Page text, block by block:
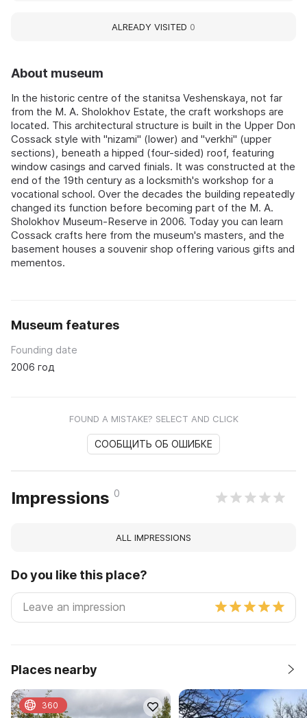
About museum
In the historic centre of the stanitsa Veshenskaya, not far
from the M. A. Sholokhov Estate, the craft workshops are
located. This architectural structure is built in the Upper Don
Cossack style with "nizami" (lower) and "verkhi" (upper
sections), beneath a hipped (four-sided) roof, featuring
window casings and carved finials. It was constructed at the
end of the 19th century as a locksmith's workshop for a
vocational school. Over the decades the building repeatedly
changed its function before becoming part of the M. A.
Sholokhov Museum-Reserve in 2006. Today you can learn
Cossack crafts here from the museum's masters, and the
basement houses a souvenir shop offering various gifts and
mementos.
Museum features
Founding date
2006 год
FOUND A MISTAKE? SELECT AND CLICK
СООБЩИТЬ ОБ ОШИБКЕ
Impressions 0
ALL IMPRESSIONS
Do you like this place?
Places nearby
360
ALREADY VISITED 0